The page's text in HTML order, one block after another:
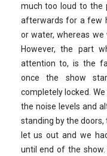
much too loud to the
afterwards for a few
or water, whereas
However, the part
attention to, is the
once the show
completely locked.
the noise levels and
standing by the
let us out and we
until end of the